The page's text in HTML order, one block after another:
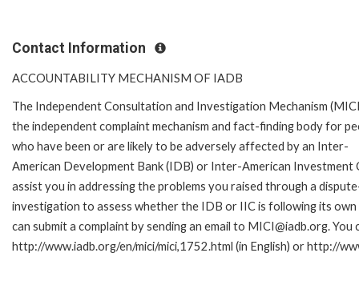
Contact Information
ACCOUNTABILITY MECHANISM OF IADB
The Independent Consultation and Investigation Mechanism
the independent complaint mechanism and fact-finding body for
who have been or are likely to be adversely affected by an Inter-
American Development Bank (IDB) or Inter-American
assist you in addressing the problems you raised through a
investigation to assess whether the IDB or IIC is following its
can submit a complaint by sending an email to MICI@iadb.org.
http://www.iadb.org/en/mici/mici,1752.html (in English) or http://